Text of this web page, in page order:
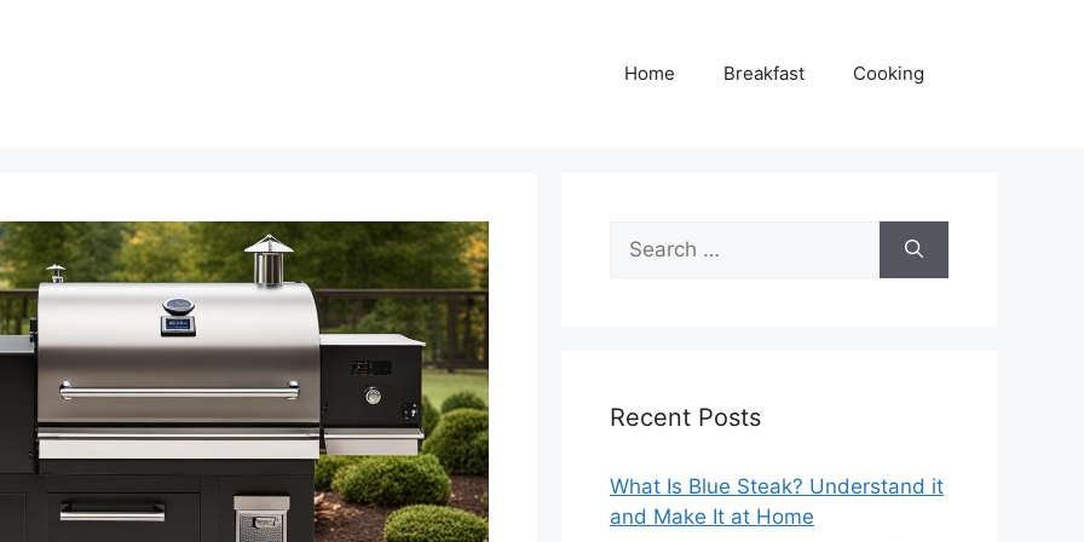
Home Breakfast Cooking
for:
Recent Posts
What Is Blue Steak? Understand it
and Make It at Home